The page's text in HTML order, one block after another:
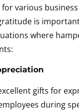
various
is
where
gifts for
during